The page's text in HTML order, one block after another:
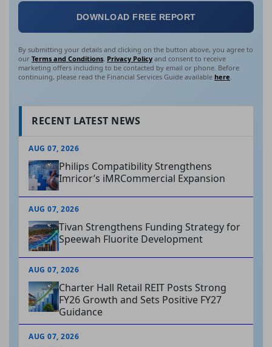
DOWNLOAD FREE REPORT
By submitting your details and clicking on the button above, you agree to
our Terms and Conditions, Privacy Policy and consent to receive
marketing offers including to be contacted by email or phone. Before
continuing, please read the Financial Services Guide available here.
RECENT LATEST NEWS
AUG 07, 2026
Philips Compatibility Strengthens
Imricor’s iMRCommercial Expansion
AUG 07, 2026
Tivan Strengthens Funding Strategy for
Speewah Fluorite Development
AUG 07, 2026
Charter Hall Retail REIT Posts Strong
FY26 Growth and Sets Positive FY27
Guidance
AUG 07, 2026